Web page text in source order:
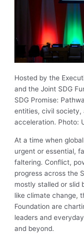
Hosted by the
and the Joint SDG
SDG Promise:
entities, civil society,
acceleration. Photo:
At a time when
urgent or essential,
faltering. Conflict,
progress across the
mostly stalled or slid
like climate change,
Foundation are
leaders and
and beyond.